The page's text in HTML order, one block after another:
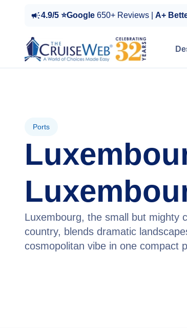
4.9/5 ⭐Google 650+ Reviews | A+
Ports
Luxembourg, the small but mighty
country, blends dramatic
cosmopolitan vibe in one compact